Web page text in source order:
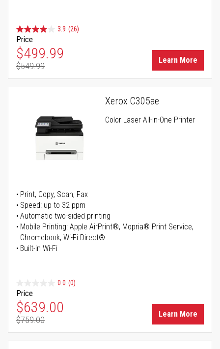
3.9 (26)
Price
Special Price
$499.99
Regular Price
$549.99
Learn More
Xerox C305ae
Color Laser All-in-One Printer
Print, Copy, Scan, Fax
Speed: up to 32 ppm
Automatic two-sided printing
Mobile Printing: Apple AirPrint®, Mopria® Print Service,
Chromebook, Wi-Fi Direct®
Built-in Wi-Fi
0.0 (0)
Price
Special Price
$639.00
Regular Price
$759.00
Learn More